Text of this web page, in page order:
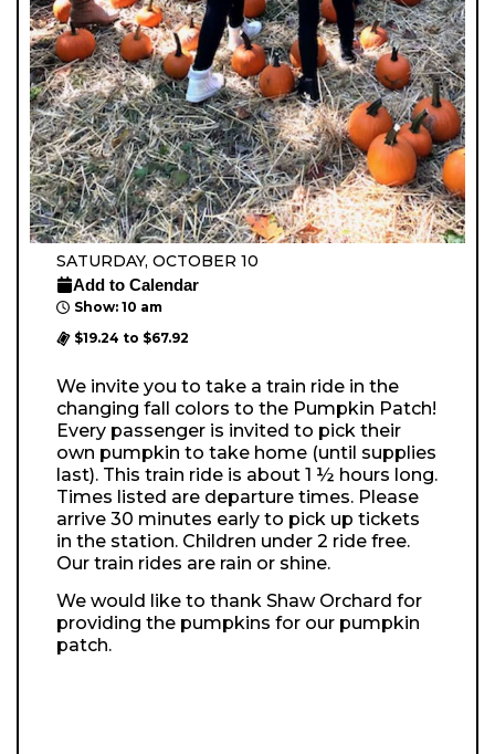
SATURDAY, OCTOBER 10
Add to Calendar
Show: 10 am
$19.24 to $67.92
We invite you to take a train ride in the
changing fall colors to the Pumpkin Patch!
Every passenger is invited to pick their
own pumpkin to take home (until supplies
last). This train ride is about 1 ½ hours long.
Times listed are departure times. Please
arrive 30 minutes early to pick up tickets
in the station. Children under 2 ride free.
Our train rides are rain or shine.
We would like to thank Shaw Orchard for
providing the pumpkins for our pumpkin
patch.